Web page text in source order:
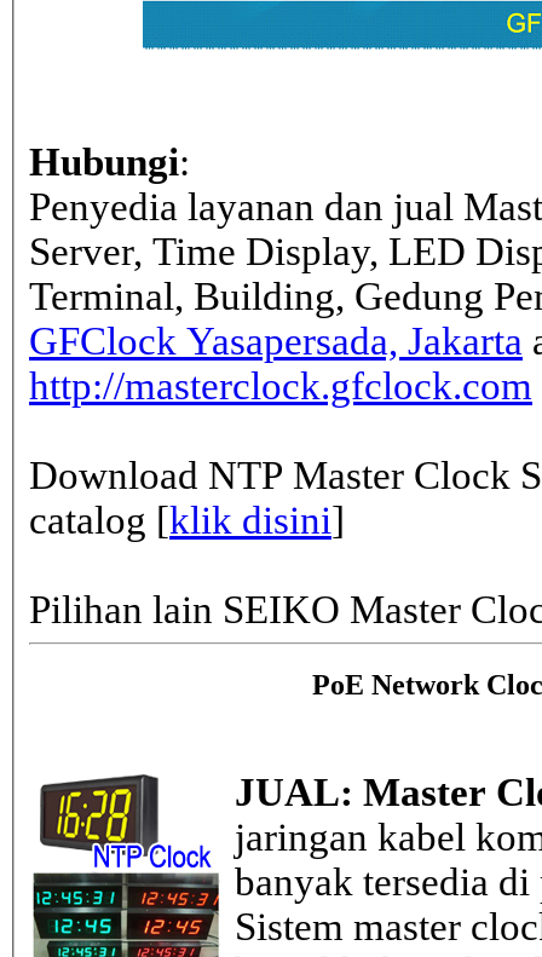
Hubungi:
Penyedia layanan dan jual
Server, Time Display, LED
Terminal, Building, Gedung
GFClock Yasapersada, Jakarta
http://masterclock.gfclock.com
Download NTP Master Clock
catalog [klik disini]
Pilihan lain SEIKO Master
PoE Network
JUAL: Master
jaringan kabel
banyak tersedia
Sistem master